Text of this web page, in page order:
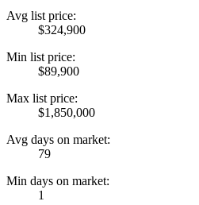
Avg list price:
$324,900
Min list price:
$89,900
Max list price:
$1,850,000
Avg days on market:
79
Min days on market:
1